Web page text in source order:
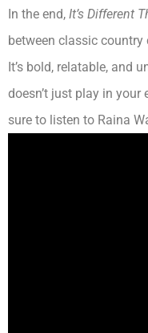
In the end, It’s Different
between classic
It’s bold, relatable, and
doesn’t just play in
sure to listen to Raina